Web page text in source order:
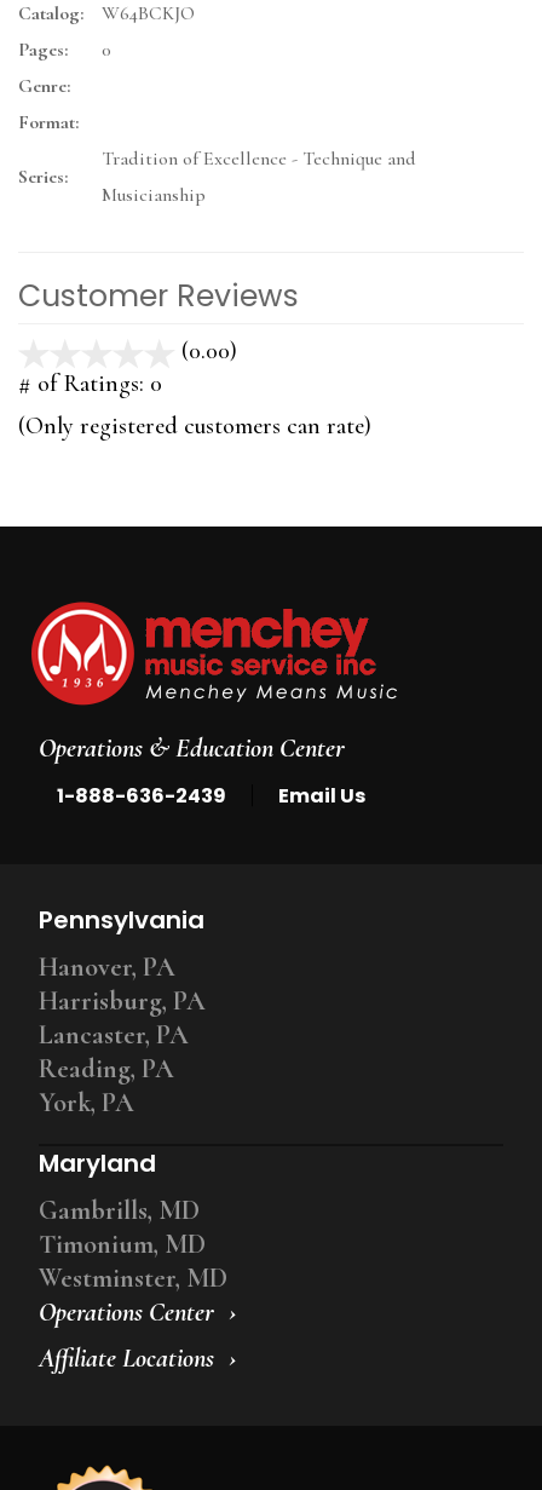
Catalog:
W64BCKJO
Pages:
0
Genre:
Format:
Series:
Tradition of Excellence - Technique and
Musicianship
Customer Reviews
(0.00)
5
# of Ratings: 0
(Only registered customers can rate)
Operations & Education Center
1-888-636-2439 Email Us
Operations Center
Affiliate Locations
Pennsylvania
Hanover, PA
Harrisburg, PA
Lancaster, PA
Reading, PA
York, PA
Maryland
Gambrills, MD
Timonium, MD
Westminster, MD